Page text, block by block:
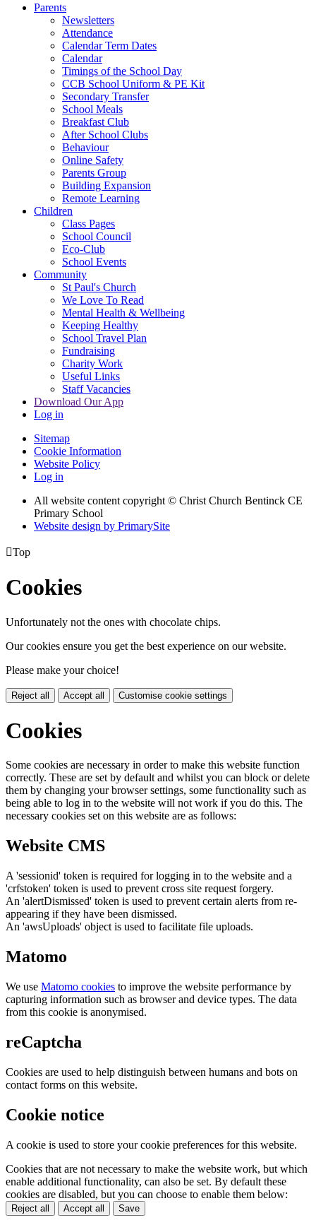
Parents
Newsletters
Attendance
Calendar Term Dates
Calendar
Timings of the School Day
CCB School Uniform & PE Kit
Secondary Transfer
School Meals
Breakfast Club
After School Clubs
Behaviour
Online Safety
Parents Group
Building Expansion
Remote Learning
Children
Class Pages
School Council
Eco-Club
School Events
Community
St Paul's Church
We Love To Read
Mental Health & Wellbeing
Keeping Healthy
School Travel Plan
Fundraising
Charity Work
Useful Links
Staff Vacancies
Download Our App
Log in
Sitemap
Cookie Information
Website Policy
Log in
All website content copyright © Christ Church Bentinck CE
Primary School
Website design by PrimarySite
Top
Cookies
Unfortunately not the ones with chocolate chips.
Our cookies ensure you get the best experience on our website.
Please make your choice!
Reject all Accept all Customise cookie settings
Cookies
Some cookies are necessary in order to make this website function
correctly. These are set by default and whilst you can block or delete
them by changing your browser settings, some functionality such as
being able to log in to the website will not work if you do this. The
necessary cookies set on this website are as follows:
Website CMS
A 'sessionid' token is required for logging in to the website and a
'crfstoken' token is used to prevent cross site request forgery.
An 'alertDismissed' token is used to prevent certain alerts from re-
appearing if they have been dismissed.
An 'awsUploads' object is used to facilitate file uploads.
Matomo
We use Matomo cookies to improve the website performance by
capturing information such as browser and device types. The data
from this cookie is anonymised.
reCaptcha
Cookies are used to help distinguish between humans and bots on
contact forms on this website.
Cookie notice
A cookie is used to store your cookie preferences for this website.
Cookies that are not necessary to make the website work, but which
enable additional functionality, can also be set. By default these
cookies are disabled, but you can choose to enable them below:
Reject all Accept all Save